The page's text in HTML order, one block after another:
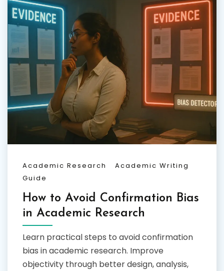
Academic Research
Academic Writing
Guide
How to Avoid Confirmation Bias
in Academic Research
Learn practical steps to avoid confirmation
bias in academic research. Improve
objectivity through better design, analysis,